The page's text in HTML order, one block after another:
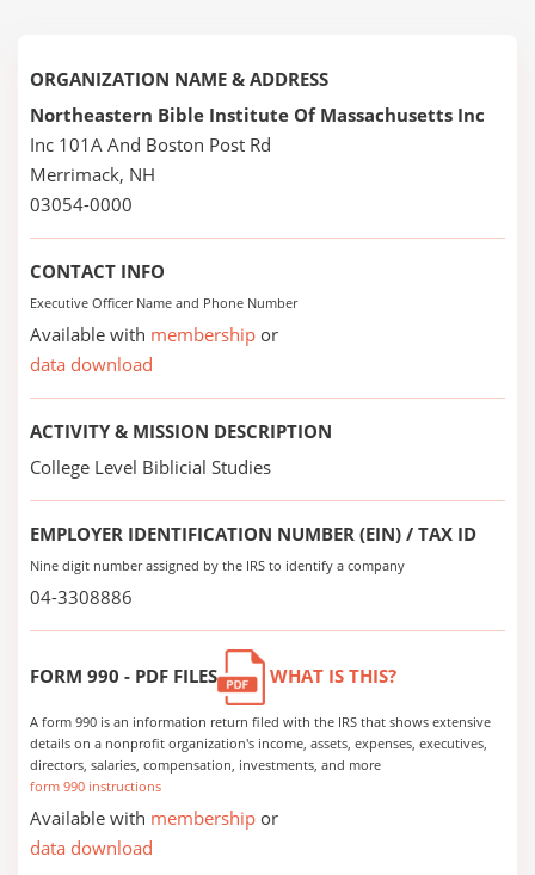
ORGANIZATION NAME & ADDRESS
Northeastern Bible Institute Of Massachusetts Inc
Inc 101A And Boston Post Rd
Merrimack, NH
03054-0000
CONTACT INFO
Executive Officer Name and Phone Number
Available with membership or
data download
ACTIVITY & MISSION DESCRIPTION
College Level Biblicial Studies
EMPLOYER IDENTIFICATION NUMBER (EIN) / TAX ID
Nine digit number assigned by the IRS to identify a company
04-3308886
FORM 990 - PDF FILES WHAT IS THIS?
A form 990 is an information return filed with the IRS that shows extensive
details on a nonprofit organization's income, assets, expenses, executives,
directors, salaries, compensation, investments, and more
form 990 instructions
Available with membership or
data download